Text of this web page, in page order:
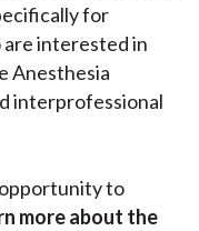
for
interested in
Anesthesia
interprofessional
to
more about the